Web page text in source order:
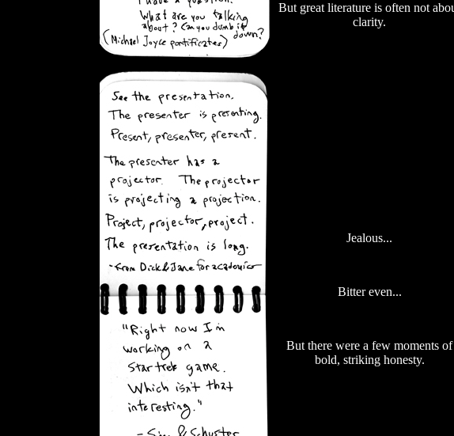
But great literature is often not
clarity.
Jealous...
Bitter even...
But there were a few moments of
bold, striking honesty.